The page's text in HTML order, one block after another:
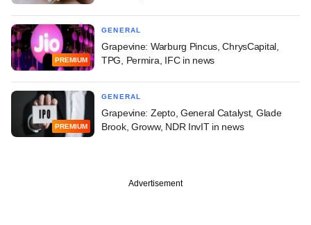
PREMIUM
GENERAL
Grapevine: Warburg Pincus, ChrysCapital,
TPG, Permira, IFC in news
PREMIUM
GENERAL
Grapevine: Zepto, General Catalyst, Glade
Brook, Groww, NDR InvIT in news
Advertisement